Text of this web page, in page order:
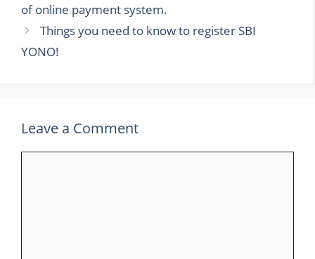
of online payment system.
Things you need to know to register SBI
YONO!
Leave a Comment